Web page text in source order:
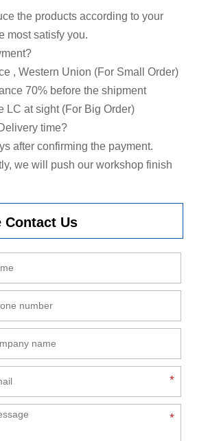
the products according to your
most satisfy you.
, Western Union (For Small Order)
70% before the shipment
LC at sight (For Big Order)
time?
after confirming the payment.
we will push our workshop finish
Contact Us